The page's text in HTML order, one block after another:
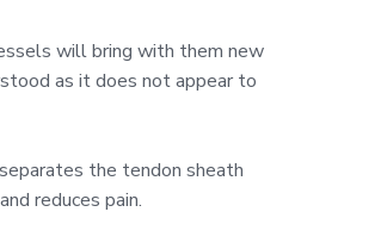
will bring with them new
as it does not appear to
the tendon sheath
reduces pain.